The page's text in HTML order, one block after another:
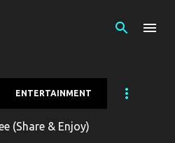
content
ENTERTAINMENT
(Share & Enjoy)